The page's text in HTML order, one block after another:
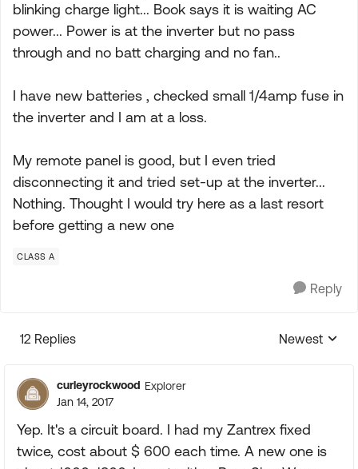
blinking charge light... Book says it is waiting AC
power... Power is at the inverter but no pass
through and no batt charging and no fan..
I have new batteries , checked small 1/4amp fuse in
the inverter and I am at a loss.
My remote panel is good, but I even tried
disconnecting it and tried set-up at the inverter...
Nothing. Thought I would try here as a last resort
before getting a new one
CLASS A
Reply
12 Replies
Replies
Newest
curleyrockwood Explorer
Jan 14, 2017
Yep. It's a circuit board. I had my Zantrex fixed
twice, cost about $ 600 each time. A new one is